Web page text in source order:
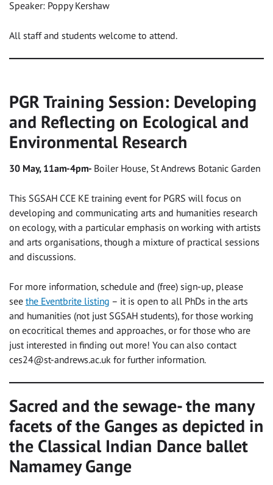
Speaker: Poppy Kershaw
All staff and students welcome to attend.
PGR Training Session: Developing
and Reflecting on Ecological and
Environmental Research
30 May, 11am-4pm- Boiler House, St Andrews Botanic Garden
This SGSAH CCE KE training event for PGRS will focus on
developing and communicating arts and humanities research
on ecology, with a particular emphasis on working with artists
and arts organisations, though a mixture of practical sessions
and discussions.
For more information, schedule and (free) sign-up, please
see the Eventbrite listing – it is open to all PhDs in the arts
and humanities (not just SGSAH students), for those working
on ecocritical themes and approaches, or for those who are
just interested in finding out more! You can also contact
ces24@st-andrews.ac.uk for further information.
Sacred and the sewage- the many
facets of the Ganges as depicted in
the Classical Indian Dance ballet
Namamey Gange